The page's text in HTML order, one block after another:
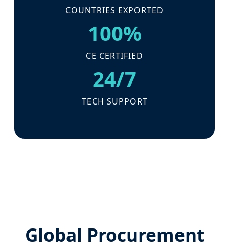
COUNTRIES EXPORTED
100%
CE CERTIFIED
24/7
TECH SUPPORT
Global Procurement